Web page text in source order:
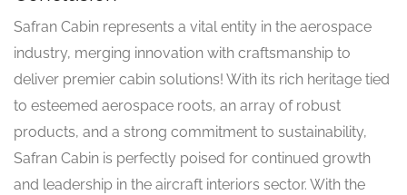
Safran Cabin represents a vital entity in the aerospace
industry, merging innovation with craftsmanship to
deliver premier cabin solutions! With its rich heritage tied
to esteemed aerospace roots, an array of robust
products, and a strong commitment to sustainability,
Safran Cabin is perfectly poised for continued growth
and leadership in the aircraft interiors sector. With the